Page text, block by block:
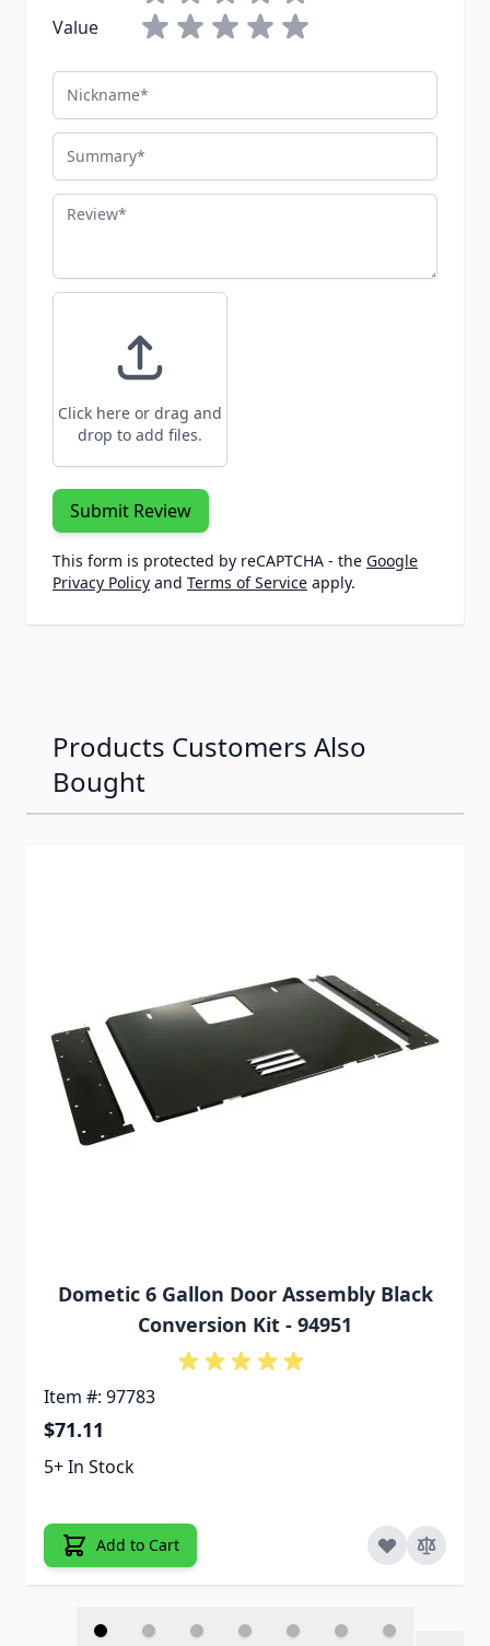
Value
Nickname
Summary
Review
Click here or drag and
drop to add files.
Submit Review
This form is protected by reCAPTCHA - the Google
Privacy Policy and Terms of Service apply.
Products Customers Also
Bought
Dometic 6 Gallon Door Assembly Black
Conversion Kit - 94951
Item #: 97783
$71.11
5+ In Stock
Add to Cart